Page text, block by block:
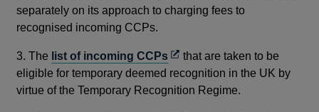
separately on its approach to charging fees to
recognised incoming CCPs.
3. The list of incoming CCPsOpens
in
a
that are taken to be
eligible for temporary deemed recognition in the UK by
virtue of the Temporary Recognition Regime.